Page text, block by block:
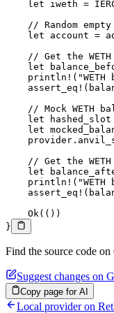
    let
iweth =
// Random empty
    let
account =
// Get the
    let
    println!
(
    assert_eq!
// Mock WETH
    let
hashed_slot
    let
    provider
.
// Get the
    let
    println!
(
    assert_eq!
    Ok
(())
}
Find the source code
Suggest changes on
Copy page for AI
Local provider on